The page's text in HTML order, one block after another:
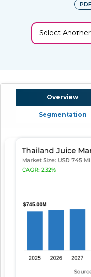
PDF
Select
Overview
Segmentation